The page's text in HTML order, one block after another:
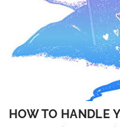
HOW TO HANDLE